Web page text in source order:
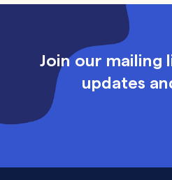
Join our mailing
updates